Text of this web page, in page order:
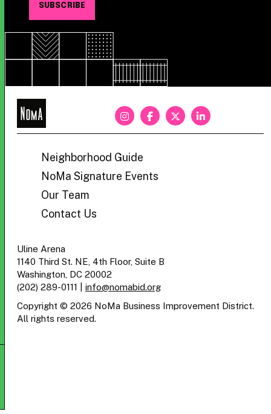
NoMa
Neighborhood Guide
NoMa Signature Events
Our Team
Contact Us
Uline Arena
1140 Third St. NE, 4th Floor, Suite B
Washington, DC 20002
(202) 289-0111
info@nomabid.org
Copyright © 2026 NoMa Business Improvement District.
All rights reserved.